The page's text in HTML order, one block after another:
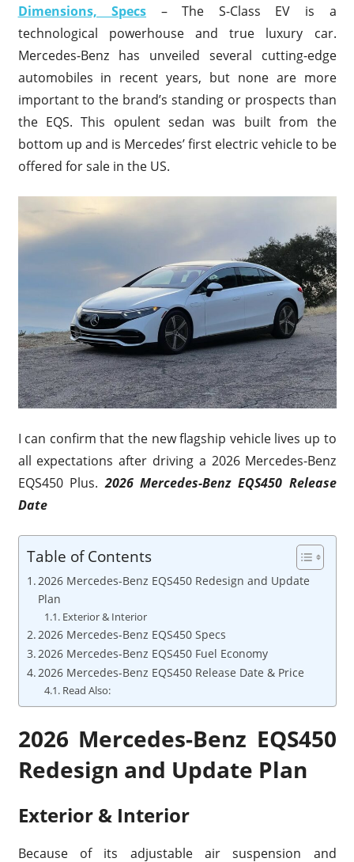
Dimensions, Specs – The S-Class EV is a
technological powerhouse and true luxury car.
Mercedes-Benz has unveiled several cutting-edge
automobiles in recent years, but none are more
important to the brand’s standing or prospects than
the EQS. This opulent sedan was built from the
bottom up and is Mercedes’ first electric vehicle to be
offered for sale in the US.
I can confirm that the new flagship vehicle lives up to
all expectations after driving a 2026 Mercedes-Benz
EQS450 Plus.2026 Mercedes-Benz EQS450 Release
Date
Table of Contents
2026 Mercedes-Benz EQS450 Redesign and Update
Plan
Exterior & Interior
2026 Mercedes-Benz EQS450 Specs
2026 Mercedes-Benz EQS450 Fuel Economy
2026 Mercedes-Benz EQS450 Release Date & Price
Read Also:
2026 Mercedes-Benz EQS450
Redesign and Update Plan
Exterior & Interior
Because of its adjustable air suspension and